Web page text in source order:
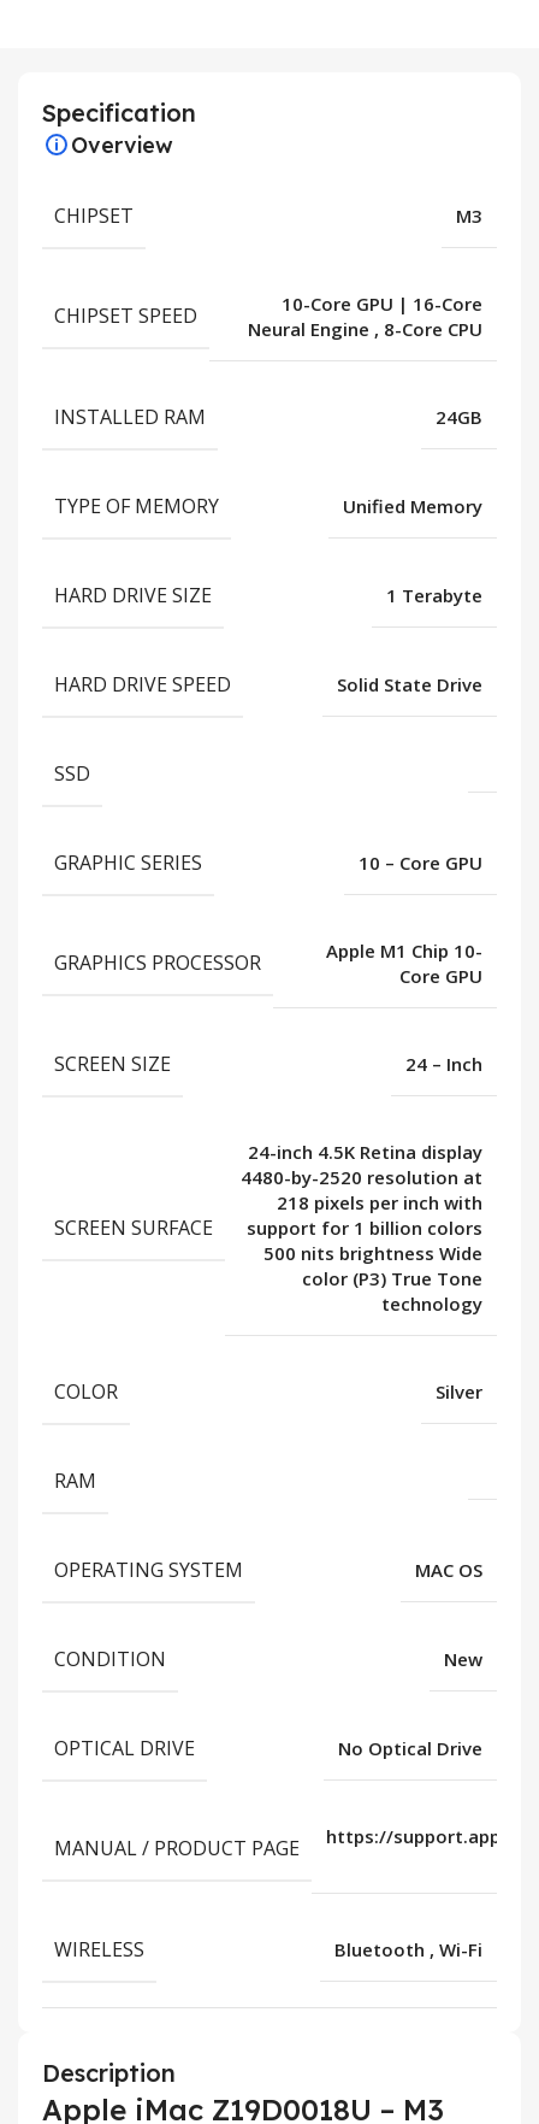
Specification
Overview
CHIPSET M3
CHIPSET SPEED
10-Core GPU | 16-Core
Neural Engine , 8-Core CPU
INSTALLED RAM 24GB
TYPE OF MEMORY Unified Memory
HARD DRIVE SIZE 1 Terabyte
HARD DRIVE SPEED Solid State Drive
SSD
GRAPHIC SERIES 10 – Core GPU
GRAPHICS PROCESSOR
Apple M1 Chip 10-
Core GPU
SCREEN SIZE 24 – Inch
SCREEN SURFACE
24-inch 4.5K Retina display
4480-by-2520 resolution at
218 pixels per inch with
support for 1 billion colors
500 nits brightness Wide
color (P3) True Tone
technology
COLOR Silver
RAM
OPERATING SYSTEM MAC OS
CONDITION New
OPTICAL DRIVE No Optical Drive
MANUAL / PRODUCT PAGE
https://
WIRELESS Bluetooth , Wi-Fi
Description
Apple iMac Z19D0018U – M3